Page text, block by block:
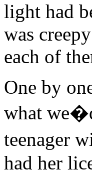
light had
was
each of
One by
what
teenager
had her